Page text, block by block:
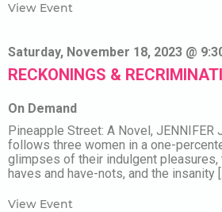
View Event
Saturday, November 18, 2023 @
RECKONINGS &
On Demand
Pineapple Street: A Novel, JENNIFER
follows three women in a one-
glimpses of their indulgent
haves and have-nots, and the insanity
View Event